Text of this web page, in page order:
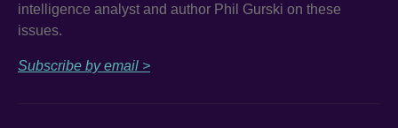
intelligence analyst and author Phil Gurski on these
issues.
Subscribe by email >